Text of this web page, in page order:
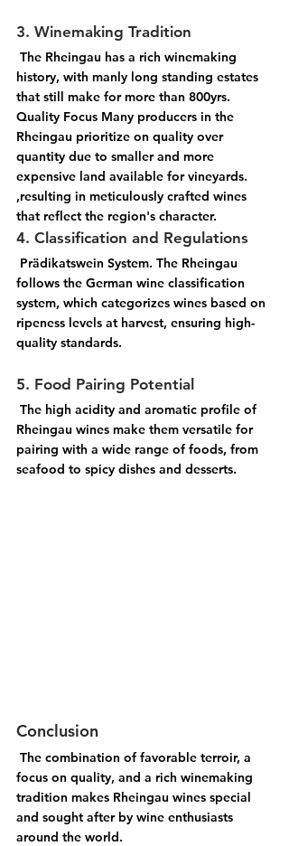
3. Winemaking Tradition
history, with manly long standing estates
that still make for more than 800yrs.
Quality Focus Many producers in the
Rheingau prioritize on quality over
quantity due to smaller and more
expensive land available for vineyards.
,resulting in meticulously crafted wines
that reflect the region's character.
4. Classification and Regulations
follows the German wine classification
system, which categorizes wines based on
ripeness levels at harvest, ensuring high-
quality standards.
5. Food Pairing Potential
Rheingau wines make them versatile for
pairing with a wide range of foods, from
seafood to spicy dishes and desserts.
Conclusion
focus on quality, and a rich winemaking
tradition makes Rheingau wines special
and sought after by wine enthusiasts
around the world.